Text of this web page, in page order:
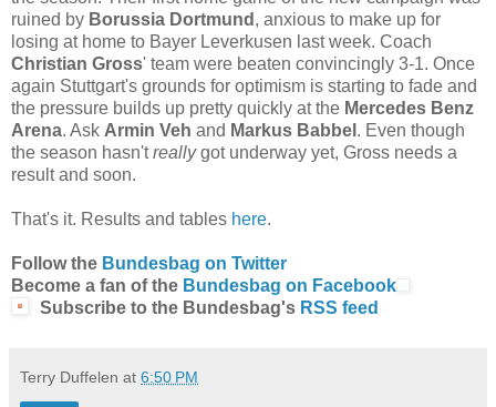
ruined by Borussia Dortmund , anxious to make up for
losing at home to Bayer Leverkusen last week. Coach
C hristian Gross' team were beaten convincingly 3-1. Once
again Stuttgart's grounds for optimism is starting to fade and
the pressure builds up pretty quickly at the Mercedes Benz
Arena. Ask Armin Veh and Markus Babbel . Even though
the season hasn'treallygot underway yet, Gross needs a
result and soon.
That's it. Results and tables here.
Follow the Bundesbag on Twitter
Become a fan of the Bundesbag on Facebook
Subscribe to the Bundesbag's RSS feed
Terry Duffelen at 6:50 PM